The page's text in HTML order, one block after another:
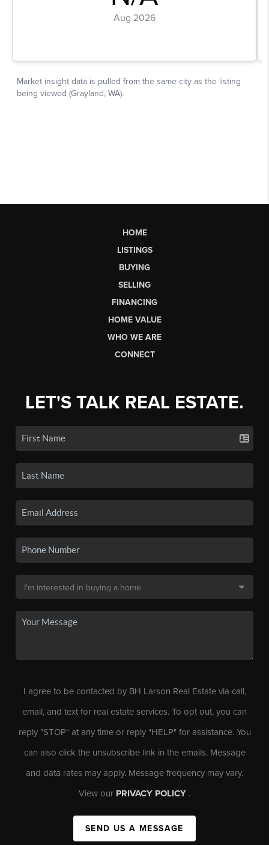
HOME
LISTINGS
BUYING
SELLING
FINANCING
HOME VALUE
WHO WE ARE
CONNECT
LET'S TALK REAL ESTATE.
I agree to be contacted by BH Larson Real Estate via call,
email, and text for real estate services. To opt out, you can
reply "STOP" at any time or reply "HELP" for assistance. You
can also click the unsubscribe link in the emails. Message
and data rates may apply. Message frequency may vary.
View our PRIVACY POLICY .
SEND US A MESSAGE